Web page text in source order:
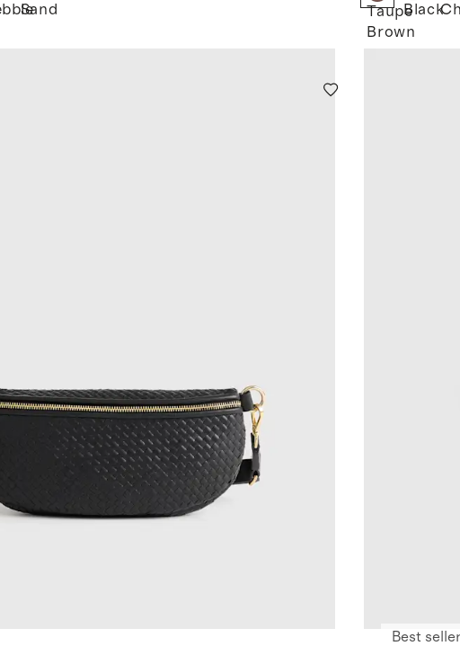
Sand
Taupe
Brown
Black
Best